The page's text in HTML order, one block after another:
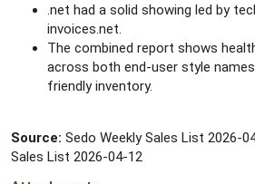
.net had a solid showing led by
invoices.net.
The combined report shows
across both end-user style
friendly inventory.
Source: Sedo Weekly Sales List 2026-
Sales List 2026-04-12